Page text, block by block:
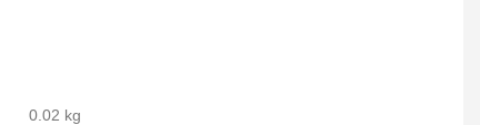
0.02 kg